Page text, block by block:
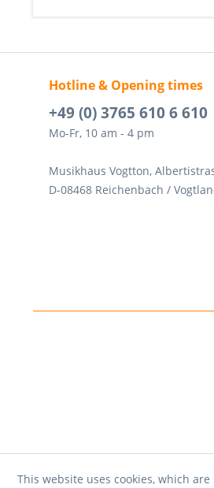
Hotline & Opening times
+49 (0) 3765 610 6 610
Mo-Fr, 10 am - 4 pm
Musikhaus Vogtton,
D-08468 Reichenbach /
This website uses cookies, which